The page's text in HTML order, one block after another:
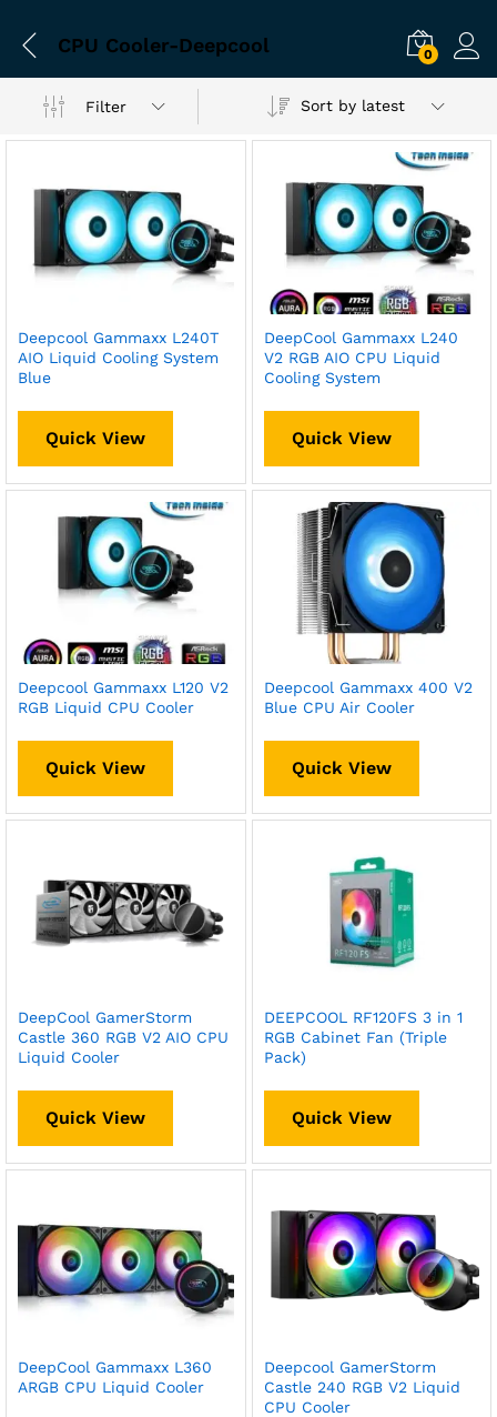
CPU Cooler-Deepcool 0
Filter Sort by latest
Deepcool Gammaxx L240T
AIO Liquid Cooling System
Blue
Quick View
DeepCool Gammaxx L240
V2 RGB AIO CPU Liquid
Cooling System
Quick View
Deepcool Gammaxx L120 V2
RGB Liquid CPU Cooler
Quick View
Deepcool Gammaxx 400 V2
Blue CPU Air Cooler
Quick View
DeepCool GamerStorm
Castle 360 RGB V2 AIO CPU
Liquid Cooler
Quick View
DEEPCOOL RF120FS 3 in 1
RGB Cabinet Fan (Triple
Pack)
Quick View
DeepCool Gammaxx L360
ARGB CPU Liquid Cooler
Deepcool GamerStorm
Castle 240 RGB V2 Liquid
CPU Cooler